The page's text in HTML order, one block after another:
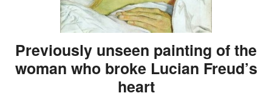
GUEST ESSAYS
Previously unseen painting of the
woman who broke Lucian Freud’s
heart